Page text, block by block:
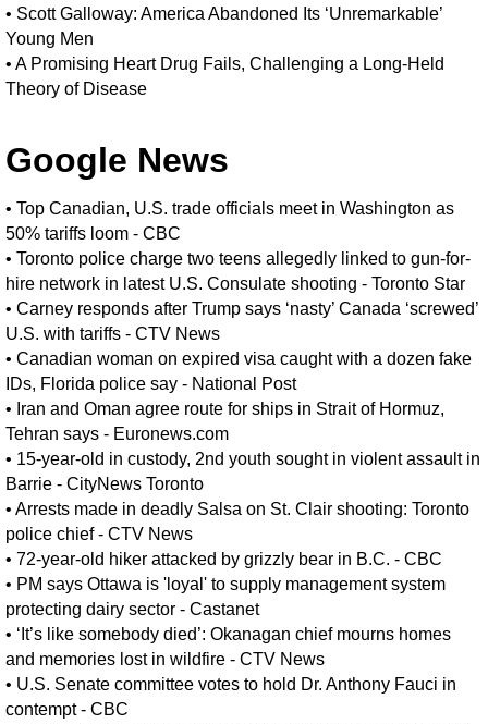
• Scott Galloway: America Abandoned Its ‘Unremarkable’
Young Men
• A Promising Heart Drug Fails, Challenging a Long-Held
Theory of Disease
Google News
• Top Canadian, U.S. trade officials meet in Washington as
50% tariffs loom - CBC
• Toronto police charge two teens allegedly linked to gun-for-
hire network in latest U.S. Consulate shooting - Toronto Star
• Carney responds after Trump says ‘nasty’ Canada ‘screwed’
U.S. with tariffs - CTV News
• Canadian woman on expired visa caught with a dozen fake
IDs, Florida police say - National Post
• Iran and Oman agree route for ships in Strait of Hormuz,
Tehran says - Euronews.com
• 15-year-old in custody, 2nd youth sought in violent assault in
Barrie - CityNews Toronto
• Arrests made in deadly Salsa on St. Clair shooting: Toronto
police chief - CTV News
• 72-year-old hiker attacked by grizzly bear in B.C. - CBC
• PM says Ottawa is 'loyal' to supply management system
protecting dairy sector - Castanet
• ‘It’s like somebody died’: Okanagan chief mourns homes
and memories lost in wildfire - CTV News
• U.S. Senate committee votes to hold Dr. Anthony Fauci in
contempt - CBC